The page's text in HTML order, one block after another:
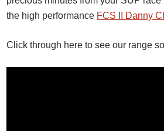
the high performance FCS II Danny
Click through here to see our range